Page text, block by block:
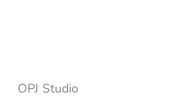
OPJ Studio